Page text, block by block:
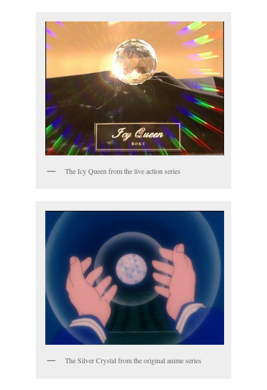
The Icy Queen from the live action series
The Silver Crystal from the original anime series